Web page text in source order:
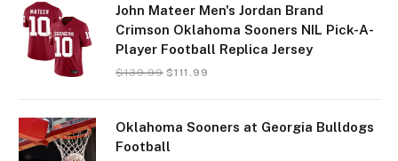
John Mateer Men's Jordan Brand
Crimson Oklahoma Sooners NIL Pick-A-
Player Football Replica Jersey
$139.99 $111.99
Oklahoma Sooners at Georgia Bulldogs
Football